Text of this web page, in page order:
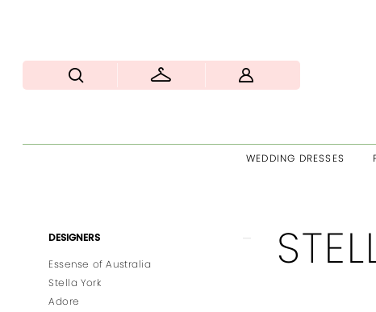
WEDDING DRESSES
Product
Filters
DESIGNERS
Essense of Australia
Stella York
Adore